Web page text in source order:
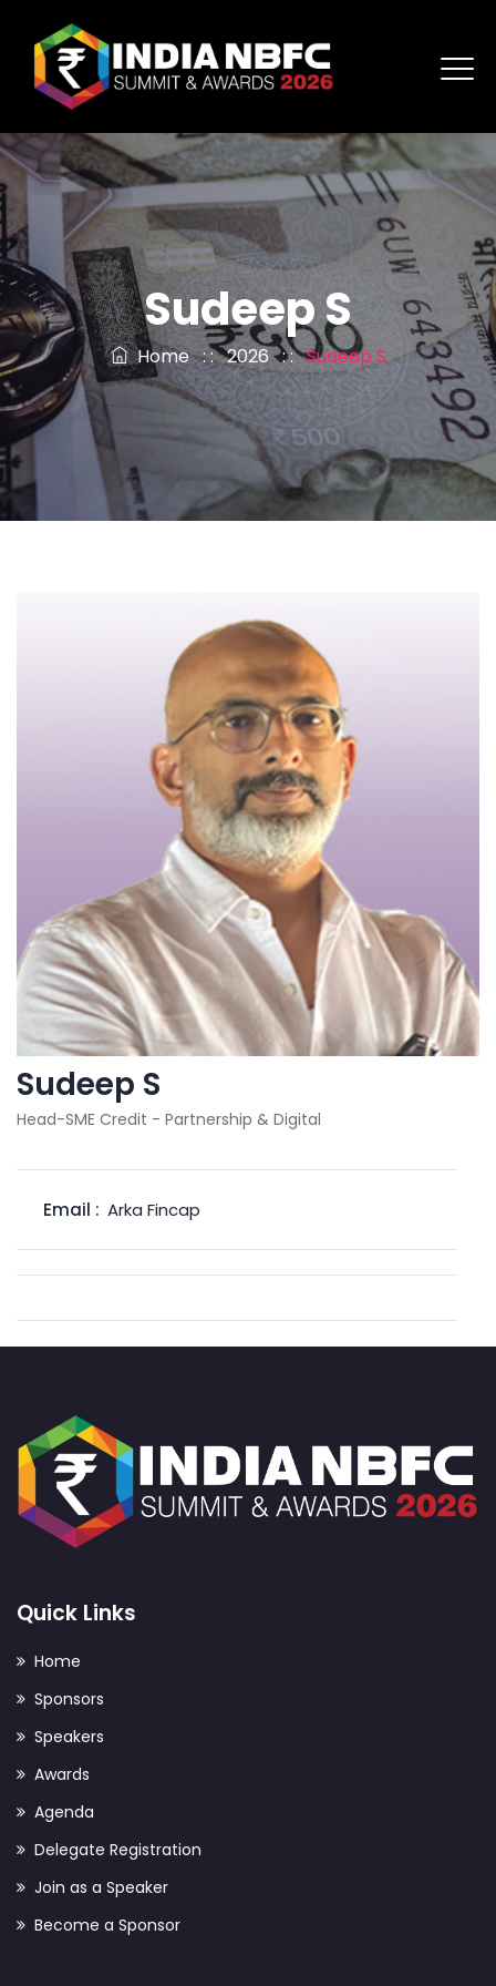
Sudeep S
Home: :2026: :Sudeep S
Sudeep S
Head-SME Credit - Partnership & Digital
Email : Arka Fincap
Quick Links
Home
Sponsors
Speakers
Awards
Agenda
Delegate Registration
Join as a Speaker
Become a Sponsor